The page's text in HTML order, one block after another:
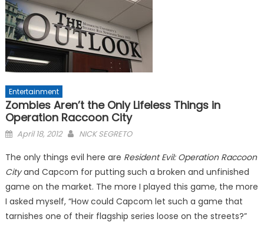
Entertainment
Zombies Aren’t the Only Lifeless Things in
Operation Raccoon City
Posted
April 18, 2012 NICK SEGRETO
The only things evil here are Resident Evil: Operation Raccoon
Cityand Capcom for putting such a broken and un­finished
game on the market. The more I played this game, the more
I asked myself, “How could Capcom let such a game that
tarnishes one of their flag­ship series loose on the streets?”